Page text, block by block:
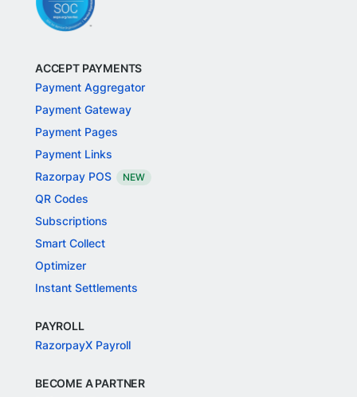
ACCEPT PAYMENTS
Payment Aggregator
Payment Gateway
Payment Pages
Payment Links
Razorpay POS
NEW
QR Codes
Subscriptions
Smart Collect
Optimizer
Instant Settlements
PAYROLL
RazorpayX Payroll
BECOME A PARTNER